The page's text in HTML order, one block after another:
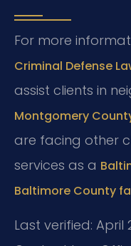
For more
Criminal Defense
assist clients in
Montgomery
are facing other
services as a
Baltimore County
Last verified: April